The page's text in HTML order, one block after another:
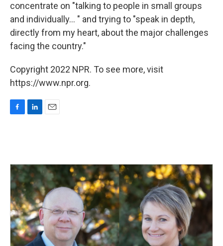
concentrate on "talking to people in small groups
and individually... " and trying to "speak in depth,
directly from my heart, about the major challenges
facing the country."
Copyright 2022 NPR. To see more, visit
https://www.npr.org.
o
o
k
d
n